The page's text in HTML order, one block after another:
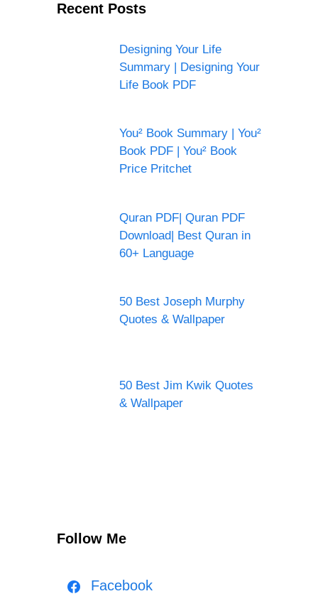
Recent Posts
Designing Your Life
Summary | Designing Your
Life Book PDF
You² Book Summary | You²
Book PDF | You² Book
Price Pritchet
Quran PDF| Quran PDF
Download| Best Quran in
60+ Language
50 Best Joseph Murphy
Quotes & Wallpaper
50 Best Jim Kwik Quotes
& Wallpaper
Follow Me
Facebook